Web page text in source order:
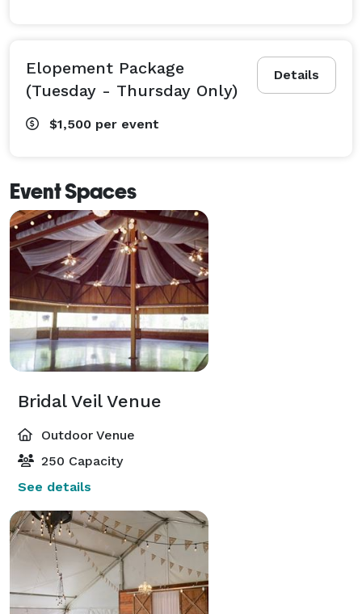
Details
Elopement Package
(Tuesday - Thursday Only)
$1,500 per event
Event Spaces
Bridal Veil Venue
Outdoor Venue
250 Capacity
See details